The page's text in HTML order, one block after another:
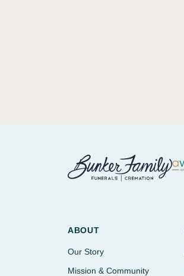
ABOUT
Our Story
Mission & Community